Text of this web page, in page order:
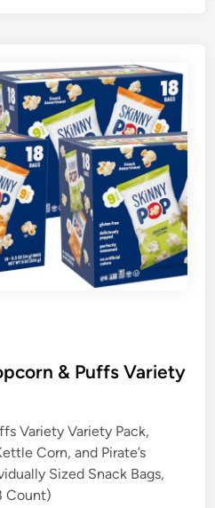
& Puffs Variety
Variety Variety Pack,
Corn, and Pirate’s
Sized Snack Bags,
Count)